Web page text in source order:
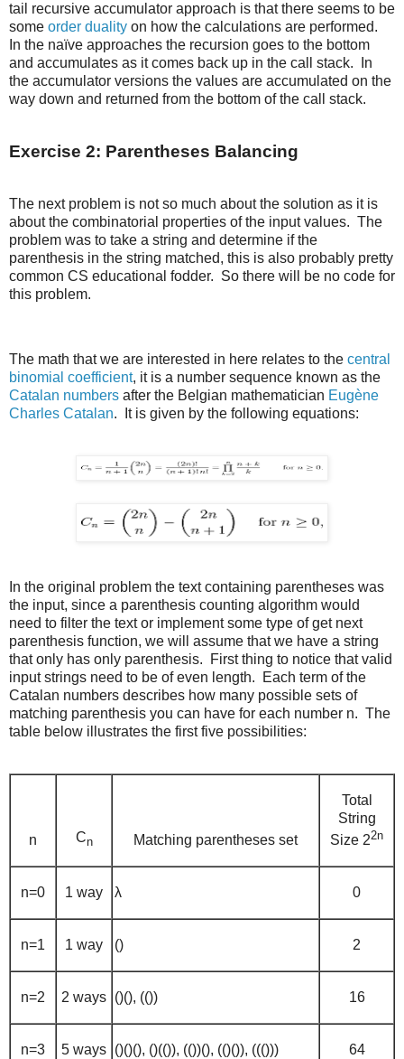
tail recursive accumulator approach is that there seems to be
some order duality on how the calculations are performed.
In the naïve approaches the recursion goes to the bottom
and accumulates as it comes back up in the call stack. In
the accumulator versions the values are accumulated on the
way down and returned from the bottom of the call stack.
Exercise 2: Parentheses Balancing
The next problem is not so much about the solution as it is
about the combinatorial properties of the input values. The
problem was to take a string and determine if the
parenthesis in the string matched, this is also probably pretty
common CS educational fodder. So there will be no code for
this problem.
The math that we are interested in here relates to the central
binomial coefficient, it is a number sequence known as the
Catalan numbers after the Belgian mathematician Eugène
Charles Catalan. It is given by the following equations:
In the original problem the text containing parentheses was
the input, since a parenthesis counting algorithm would
need to filter the text or implement some type of get next
parenthesis function, we will assume that we have a string
that only has only parenthesis. First thing to notice that valid
input strings need to be of even length. Each term of the
Catalan numbers describes how many possible sets of
matching parenthesis you can have for each number n. The
table below illustrates the first five possibilities:
n Cn Matching parentheses set
Total
String
Size 22n
n=0 1 way λ 0
n=1 1 way () 2
n=2 2 ways ()(), (()) 16
n=3 5 ways ()()(), ()(()), (())(), (()()), ((())) 64